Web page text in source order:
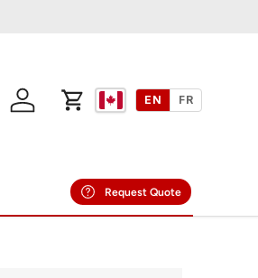
Log in
Cart
EN FR
Request Quote